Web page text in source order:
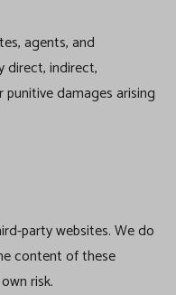
agents, and
direct, indirect,
damages arising
party websites. We do
content of these
risk.